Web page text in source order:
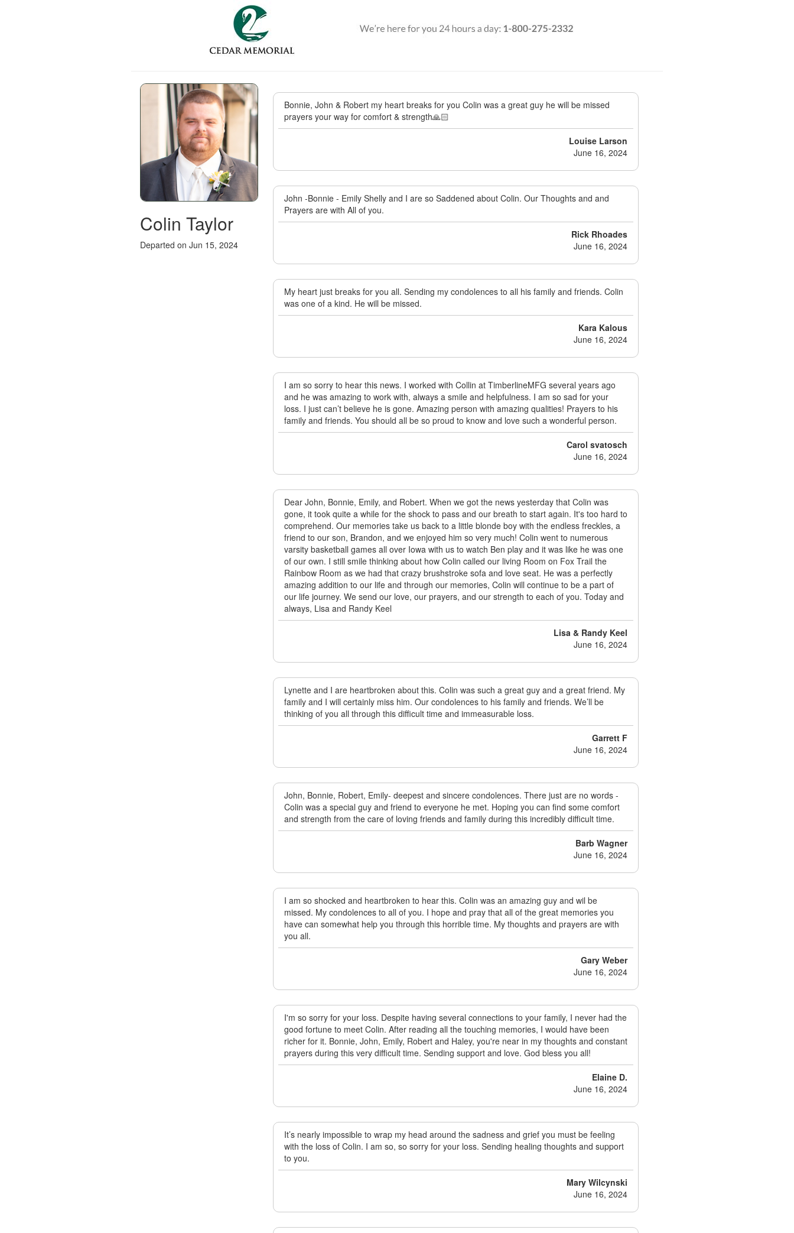
Colin Taylor
Departed on Jun 15, 2024
Bonnie, John & Robert my heart breaks for you Colin was a great guy he will be missed
prayers your way for comfort & strength🙏🏻
Louise Larson
June 16, 2024
John -Bonnie - Emily Shelly and I are so Saddened about Colin. Our Thoughts and and
Prayers are with All of you.
Rick Rhoades
June 16, 2024
My heart just breaks for you all. Sending my condolences to all his family and friends. Colin
was one of a kind. He will be missed.
Kara Kalous
June 16, 2024
I am so sorry to hear this news. I worked with Collin at TimberlineMFG several years ago
and he was amazing to work with, always a smile and helpfulness. I am so sad for your
loss. I just can’t believe he is gone. Amazing person with amazing qualities! Prayers to his
family and friends. You should all be so proud to know and love such a wonderful person.
Carol svatosch
June 16, 2024
Dear John, Bonnie, Emily, and Robert. When we got the news yesterday that Colin was
gone, it took quite a while for the shock to pass and our breath to start again. It's too hard to
comprehend. Our memories take us back to a little blonde boy with the endless freckles, a
friend to our son, Brandon, and we enjoyed him so very much! Colin went to numerous
varsity basketball games all over Iowa with us to watch Ben play and it was like he was one
of our own. I still smile thinking about how Colin called our living Room on Fox Trail the
Rainbow Room as we had that crazy brushstroke sofa and love seat. He was a perfectly
amazing addition to our life and through our memories, Colin will continue to be a part of
our life journey. We send our love, our prayers, and our strength to each of you. Today and
always, Lisa and Randy Keel
Lisa & Randy Keel
June 16, 2024
Lynette and I are heartbroken about this. Colin was such a great guy and a great friend. My
family and I will certainly miss him. Our condolences to his family and friends. We’ll be
thinking of you all through this difficult time and immeasurable loss.
Garrett F
June 16, 2024
John, Bonnie, Robert, Emily- deepest and sincere condolences. There just are no words -
Colin was a special guy and friend to everyone he met. Hoping you can find some comfort
and strength from the care of loving friends and family during this incredibly difficult time.
Barb Wagner
June 16, 2024
I am so shocked and heartbroken to hear this. Colin was an amazing guy and wil be
missed. My condolences to all of you. I hope and pray that all of the great memories you
have can somewhat help you through this horrible time. My thoughts and prayers are with
you all.
Gary Weber
June 16, 2024
I'm so sorry for your loss. Despite having several connections to your family, I never had the
good fortune to meet Colin. After reading all the touching memories, I would have been
richer for it. Bonnie, John, Emily, Robert and Haley, you're near in my thoughts and constant
prayers during this very difficult time. Sending support and love. God bless you all!
Elaine D.
June 16, 2024
It’s nearly impossible to wrap my head around the sadness and grief you must be feeling
with the loss of Colin. I am so, so sorry for your loss. Sending healing thoughts and support
to you.
Mary Wilcynski
June 16, 2024